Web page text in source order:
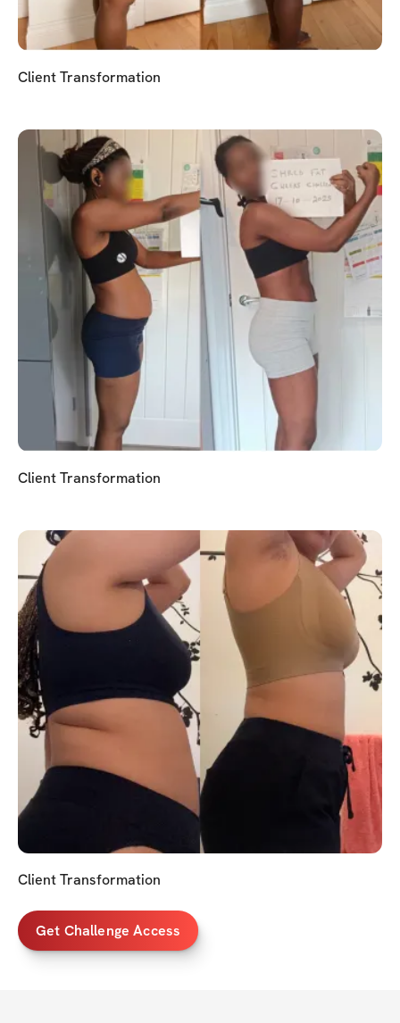
Client Transformation
Client Transformation
Client Transformation
Get Challenge Access